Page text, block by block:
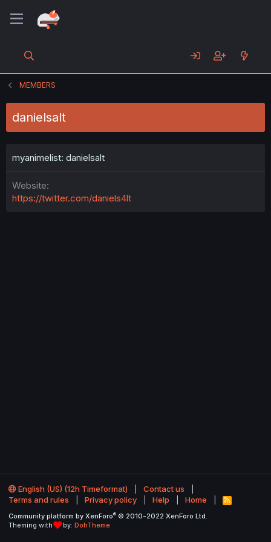
MEMBERS
danielsalt
myanimelist: danielsalt
Website
https://twitter.com/daniels4lt
English (US) (12h Timeformat)
Contact us
Terms and rules
Privacy policy Help Home
R
S
Community platform by XenForo® © 2010-2022 XenForo Ltd.
Theming with
by: DohTheme